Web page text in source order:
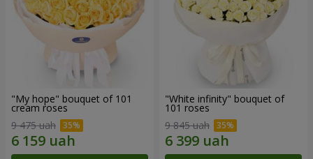
"My hope" bouquet of 101
cream roses
9 475 uah
"White infinity" bouquet of
101 roses
9 845 uah